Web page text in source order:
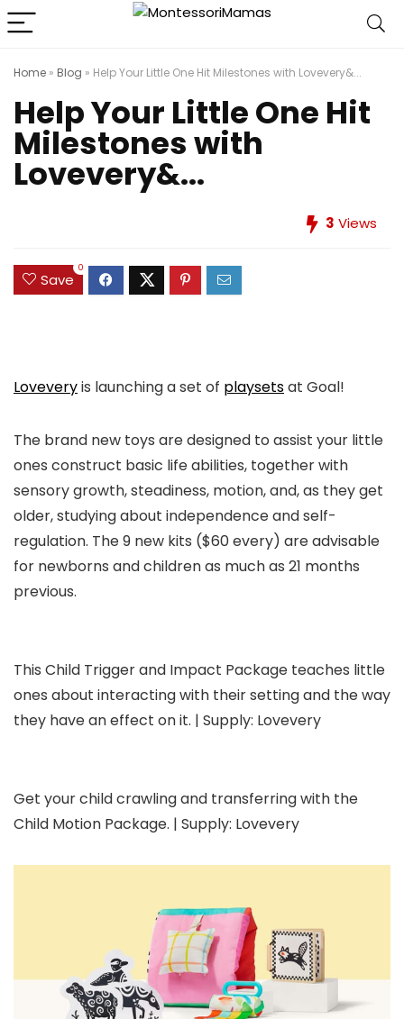
Home » Blog » Help Your Little One Hit Milestones with Lovevery&...
Help Your Little One Hit
Milestones with
Lovevery&...
3 Views
Save
0
Loveveryis launching a set of playsetsat Goal!
The brand new toys are designed to assist your little
ones construct basic life abilities, together with
sensory growth, steadiness, motion, and, as they get
older, studying about independence and self-
regulation. The 9 new kits ($60 every) are advisable
for newborns and children as much as 21 months
previous.
This Child Trigger and Impact Package teaches little
ones about interacting with their setting and the way
they have an effect on it. | Supply: Lovevery
Get your child crawling and transferring with the
Child Motion Package. | Supply: Lovevery